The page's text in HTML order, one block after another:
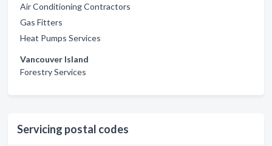
Air Conditioning Contractors
Gas Fitters
Heat Pumps Services
Vancouver Island
Forestry Services
Servicing postal codes